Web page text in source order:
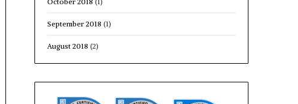
September 2018 (1)
August 2018 (2)